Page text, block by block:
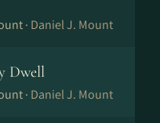
· Daniel J. Mount
Dwell
· Daniel J. Mount